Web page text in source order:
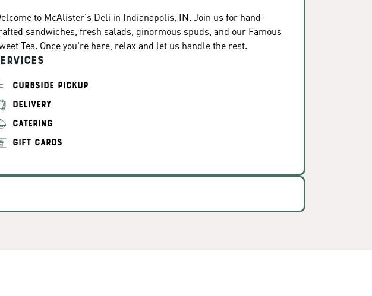
to McAlister's Deli in Indianapolis, IN. Join us for hand-
sandwiches, fresh salads, ginormous spuds, and our Famous
Tea. Once you're here, relax and let us handle the rest.
CURBSIDE PICKUP
DELIVERY
CATERING
GIFT CARDS